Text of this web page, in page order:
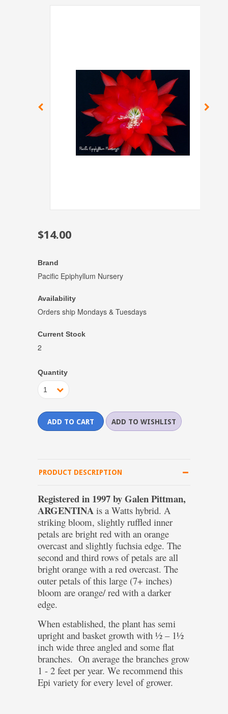
$14.00
Brand
Pacific Epiphyllum Nursery
Availability
Orders ship Mondays & Tuesdays
Current Stock
2
Quantity
1
PRODUCT DESCRIPTION
Registered in 1997 by Galen Pittman,
ARGENTINA is a Watts hybrid. A
striking bloom, slightly ruffled inner
petals are bright red with an orange
overcast and slightly fuchsia edge. The
second and third rows of petals are all
bright orange with a red overcast. The
outer petals of this large (7+ inches)
bloom are orange/ red with a darker
edge.
When established, the plant has semi
upright and basket growth with ½ – 1½
inch wide three angled and some flat
branches. On average the branches grow
1 - 2 feet per year. We recommend this
Epi variety for every level of grower.